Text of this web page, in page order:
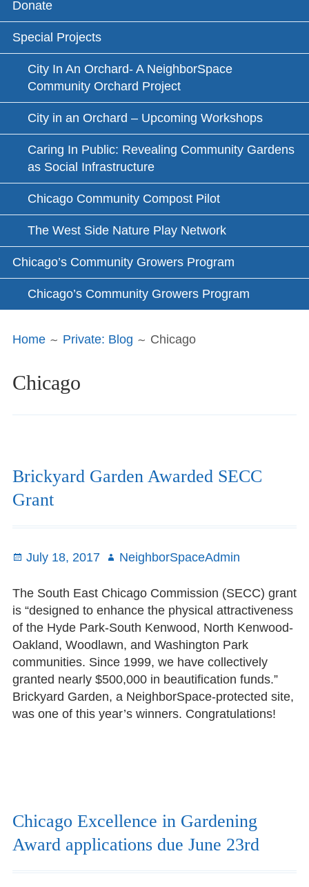
Donate
Special Projects
City In An Orchard- A NeighborSpace
Community Orchard Project
City in an Orchard – Upcoming Workshops
Caring In Public: Revealing Community Gardens
as Social Infrastructure
Chicago Community Compost Pilot
The West Side Nature Play Network
Chicago’s Community Growers Program
Chicago’s Community Growers Program
Home Private: Blog Chicago
Chicago
Brickyard Garden Awarded SECC
Grant
Posted
July 18, 2017 Author
NeighborSpaceAdmin
The South East Chicago Commission (SECC) grant
is “designed to enhance the physical attractiveness
of the Hyde Park-South Kenwood, North Kenwood-
Oakland, Woodlawn, and Washington Park
communities. Since 1999, we have collectively
granted nearly $500,000 in beautification funds.”
Brickyard Garden, a NeighborSpace-protected site,
was one of this year’s winners. Congratulations!
Chicago Excellence in Gardening
Award applications due June 23rd